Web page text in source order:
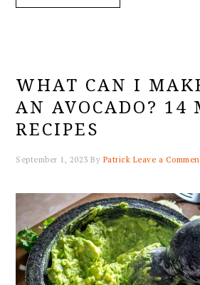
WHAT CAN I
AN AVOCADO? 14
RECIPES
September 1, 2023 By Patrick Leave a